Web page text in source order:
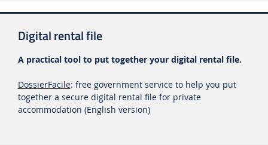
Digital rental file
A practical tool to put together your digital rental file.
DossierFacile: free government service to help you put
together a secure digital rental file for private
accommodation (English version)